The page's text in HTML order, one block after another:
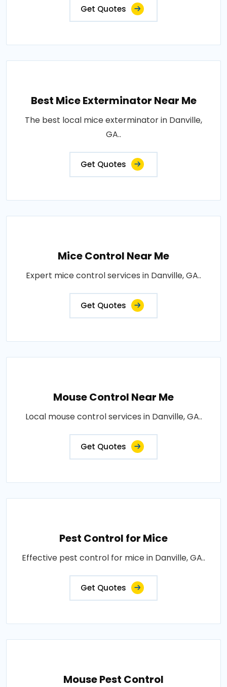
Get Quotes
Best Mice Exterminator Near Me
The best local mice exterminator in Danville,
GA..
Get Quotes
Mice Control Near Me
Expert mice control services in Danville, GA..
Get Quotes
Mouse Control Near Me
Local mouse control services in Danville, GA..
Get Quotes
Pest Control for Mice
Effective pest control for mice in Danville, GA..
Get Quotes
Mouse Pest Control